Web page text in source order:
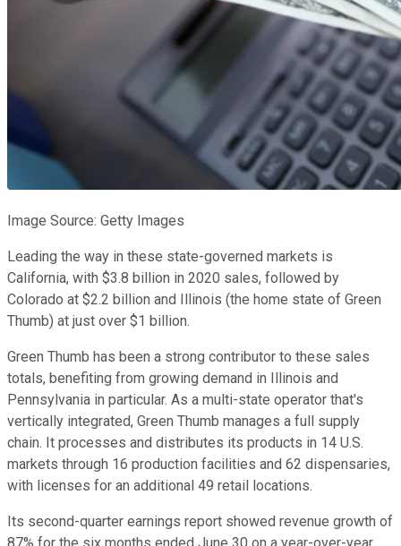
Image Source: Getty Images
Leading the way in these state-governed markets is
California, with $3.8 billion in 2020 sales, followed by
Colorado at $2.2 billion and Illinois (the home state of Green
Thumb) at just over $1 billion.
Green Thumb has been a strong contributor to these sales
totals, benefiting from growing demand in Illinois and
Pennsylvania in particular. As a multi-state operator that's
vertically integrated, Green Thumb manages a full supply
chain. It processes and distributes its products in 14 U.S.
markets through 16 production facilities and 62 dispensaries,
with licenses for an additional 49 retail locations.
Its second-quarter earnings report showed revenue growth of